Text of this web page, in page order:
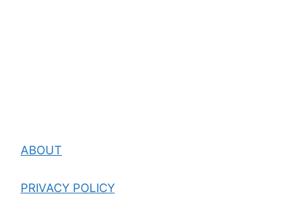
ABOUT
PRIVACY POLICY